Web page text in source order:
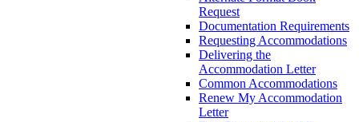
Request
Documentation Requirements
Requesting Accommodations
Delivering the
Accommodation Letter
Common Accommodations
Renew My Accommodation
Letter